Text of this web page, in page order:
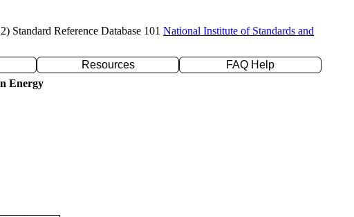
Standard Reference Database 101 National Institute of Standards and
Resources
FAQ Help
Energy